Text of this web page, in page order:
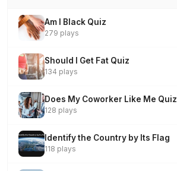
Am I Black Quiz
279 plays
Should I Get Fat Quiz
134 plays
Does My Coworker Like Me Quiz
128 plays
Identify the Country by Its Flag
118 plays